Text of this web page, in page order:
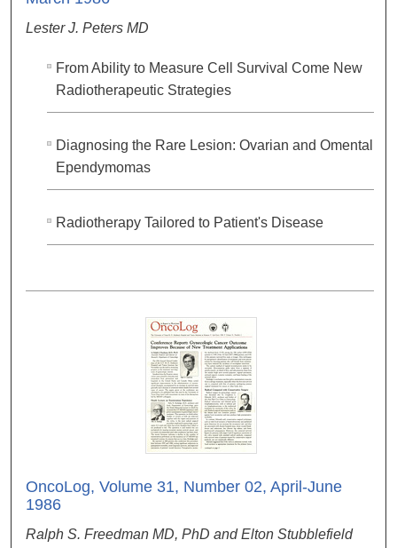
Lester J. Peters MD
From Ability to Measure Cell Survival Come New
Radiotherapeutic Strategies
Diagnosing the Rare Lesion: Ovarian and Omental
Ependymomas
Radiotherapy Tailored to Patient's Disease
OncoLog, Volume 31, Number 02, April-June
1986
Ralph S. Freedman MD, PhD and Elton Stubblefield